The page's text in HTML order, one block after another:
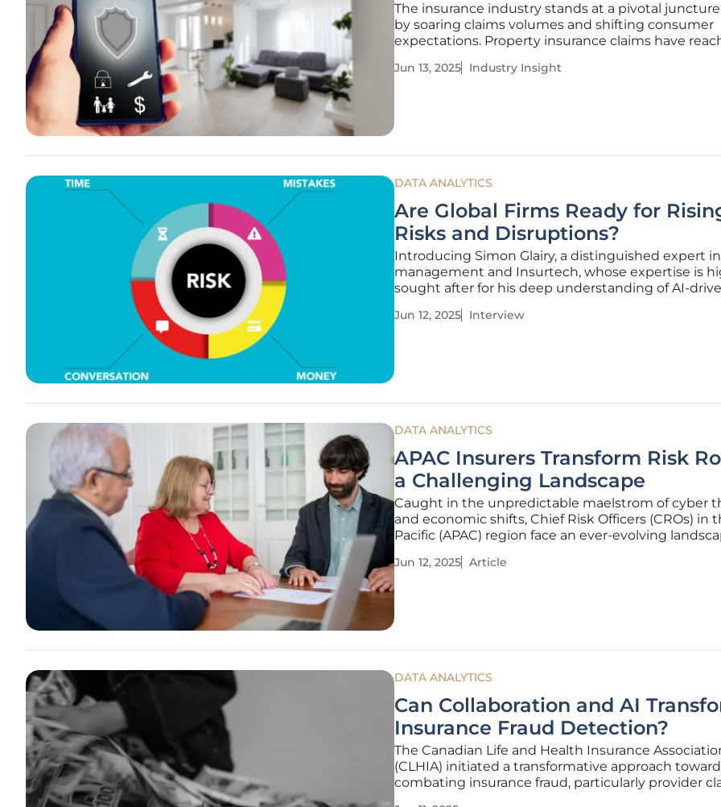
The insurance industry stands at a pivotal
by soaring claims volumes and shifting consumer
expectations. Property insurance claims have
escalating due to demographic and environmental
Jun 13, 2025 Industry Insight
DATA ANALYTICS
Are Global Firms Ready for
Risks and Disruptions?
Introducing Simon Glairy, a distinguished expert
management and Insurtech, whose expertise is
sought after for his deep understanding of AI-
unforeseen challenges, Simon provides crucial
Jun 12, 2025 Interview
DATA ANALYTICS
APAC Insurers Transform Risk
a Challenging Landscape
Caught in the unpredictable maelstrom of cyber
and economic shifts, Chief Risk Officers (CROs) in
Pacific (APAC) region face an ever-evolving
placing an unprecedented strain on traditional risk
Jun 12, 2025 Article
DATA ANALYTICS
Can Collaboration and AI
Insurance Fraud Detection?
The Canadian Life and Health Insurance
(CLHIA) initiated a transformative approach toward
combating insurance fraud, particularly provider